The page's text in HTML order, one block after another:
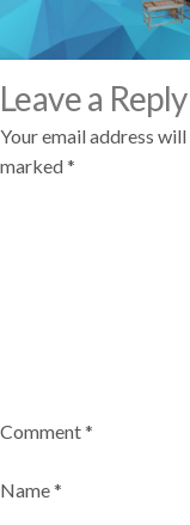
Leave a Reply
Your email address
marked*
Comment*
Name*